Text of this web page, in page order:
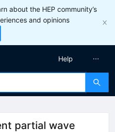
about the HEP community’s
and opinions
Help
partial wave